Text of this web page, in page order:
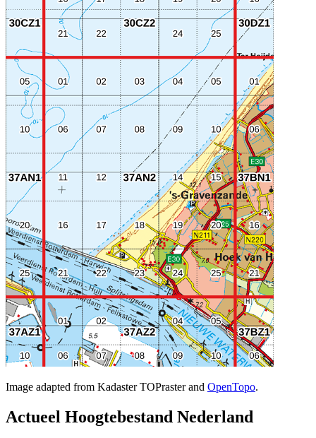
Image adapted from Kadaster TOPraster and OpenTopo.
Actueel Hoogtebestand Nederland